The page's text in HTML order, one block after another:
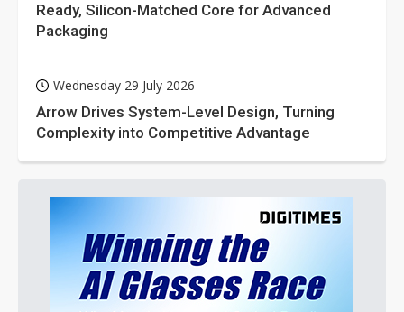
Ready, Silicon-Matched Core for Advanced
Packaging
Wednesday 29 July 2026
Arrow Drives System-Level Design, Turning
Complexity into Competitive Advantage